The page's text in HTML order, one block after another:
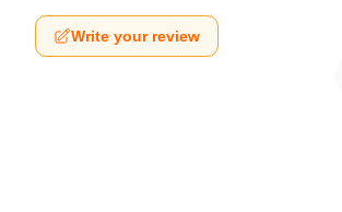
Write your review